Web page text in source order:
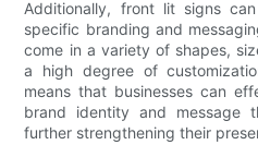
Additionally, front lit signs
specific branding and
come in a variety of shapes,
a high degree of
means that businesses can
brand identity and message
further strengthening their